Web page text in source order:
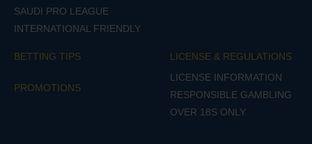
SAUDI PRO LEAGUE
INTERNATIONAL FRIENDLY
BETTING TIPS
PROMOTIONS
LICENSE & REGULATIONS
LICENSE INFORMATION
RESPONSIBLE GAMBLING
OVER 18S ONLY